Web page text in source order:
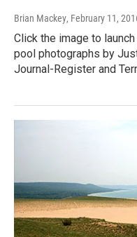
Brian Mackey, February 11,
Click the image to
pool photographs by
Journal-Register and